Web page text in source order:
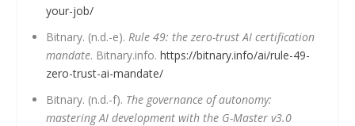
your-job/
Bitnary. (n.d.-e).Rule 49: the zero-trust AI certification
mandate. Bitnary.info.https://bitnary.info/ai/rule-49-
zero-trust-ai-mandate/
Bitnary. (n.d.-f). The governance of autonomy:
mastering AI development with the G-Master v3.0